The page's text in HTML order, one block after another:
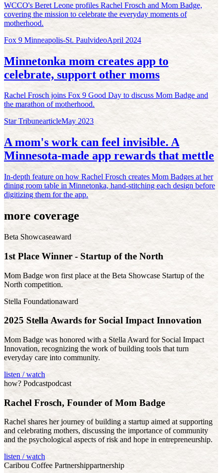
WCCO's Beret Leone profiles Rachel Frosch and Mom Badge,
covering the mission to celebrate the everyday moments of
motherhood.
Fox 9 Minneapolis-St. PaulvideoApril 2024
Minnetonka mom creates app to
celebrate, support other moms
Rachel Frosch joins Fox 9 Good Day to discuss Mom Badge and
the marathon of motherhood.
Star TribunearticleMay 2023
A mom's work can feel invisible. A
Minnesota-made app rewards that mettle
In-depth feature on how Rachel Frosch creates Mom Badges at her
dining room table in Minnetonka, hand-stitching each design before
digitizing them for the app.
more coverage
Beta Showcaseaward
1st Place Winner - Startup of the North
Mom Badge won first place at the Beta Showcase Startup of the
North competition.
Stella Foundationaward
2025 Stella Awards for Social Impact Innovation
Mom Badge was honored with a Stella Award for Social Impact
Innovation, recognizing the work of building tools that turn
everyday care into community.
listen / watch
how? Podcastpodcast
Rachel Frosch, Founder of Mom Badge
Rachel shares her journey of building a startup aimed at supporting
and celebrating mothers, discussing the importance of community
and the psychological aspects of risk and hope in entrepreneurship.
listen / watch
Caribou Coffee Partnershippartnership